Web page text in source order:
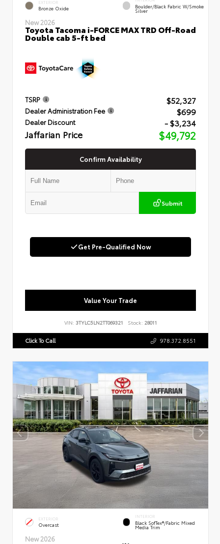
EXTERIOR
Bronze Oxide Boulder/Black Fabric W/Smoke
Silver
New 2026
Toyota Tacoma i-FORCE MAX TRD Off-Road
Double cab 5-ft bed
TSRP $52,327
Dealer Administration Fee $699
Dealer Discount - $3,234
Jaffarian Price $49,792
Confirm Availability
Submit
Get Pre-Qualified Now
Value Your Trade
VIN: 3TYLC5LN2TT069321 Stock: 28011
Click To Call 978.372.8551
EXTERIOR
Overcast
INTERIOR
Black SofTex®/fabric Mixed
Media Trim
New 2026